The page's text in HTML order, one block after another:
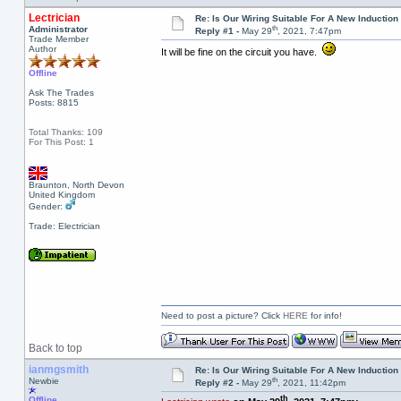
Lectrician
Administrator
Trade Member
Author
Offline
Ask The Trades
Posts: 8815
Total Thanks: 109
For This Post: 1
Braunton, North Devon
United Kingdom
Gender:
Trade: Electrician
Re: Is Our Wiring Suitable For A New Induction
Reply #1 - May 29th, 2021, 7:47pm
It will be fine on the circuit you have.
Back to top
Need to post a picture? Click HERE for info!
ianmgsmith
Newbie
Re: Is Our Wiring Suitable For A New Induction
Reply #2 - May 29th, 2021, 11:42pm
th